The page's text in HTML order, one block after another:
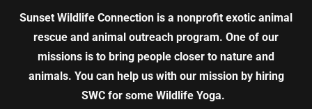
Sunset Wildlife Connection is a nonprofit exotic animal
rescue and animal outreach program. One of our
missions is to bring people closer to nature and
animals. You can help us with our mission by hiring
SWC for some Wildlife Yoga.